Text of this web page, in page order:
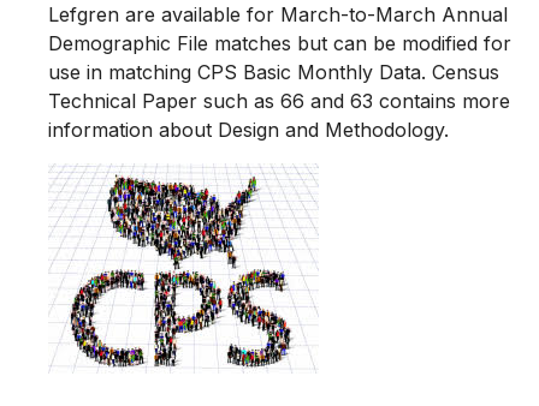
Lefgren are available for March-to-March Annual
Demographic File matches but can be modified for
use in matching CPS Basic Monthly Data. Census
Technical Paper such as 66 and 63 contains more
information about Design and Methodology.